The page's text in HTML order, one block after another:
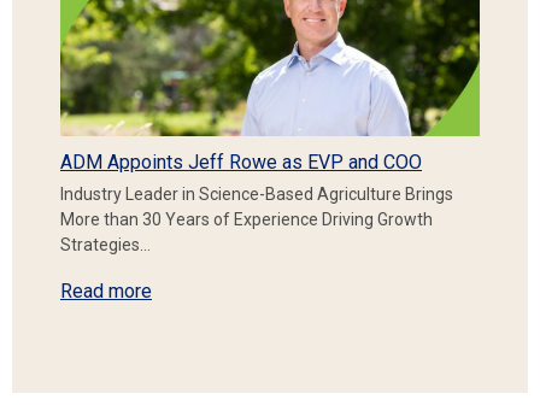
ADM Appoints Jeff Rowe as EVP and COO
Industry Leader in Science-Based Agriculture Brings
More than 30 Years of Experience Driving Growth
Strategies…
Read more